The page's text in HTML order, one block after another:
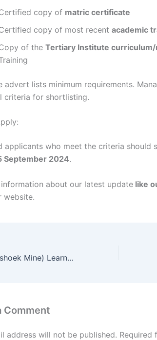
copy of matric certificate
copy of most recent academic
of the Tertiary Institute
advert lists minimum requirements.
criteria for shortlisting.
applicants who meet the criteria should
September 2024.
information about our latest update like
website.
Assmang (Beeshoek Mine) Learnerships 2024/2025
Comment
address will not be published. Required